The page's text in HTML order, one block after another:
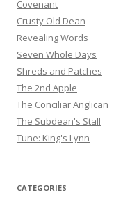
Covenant
Crusty Old Dean
Revealing Words
Seven Whole Days
Shreds and Patches
The 2nd Apple
The Conciliar Anglican
The Subdean's Stall
Tune: King's Lynn
CATEGORIES